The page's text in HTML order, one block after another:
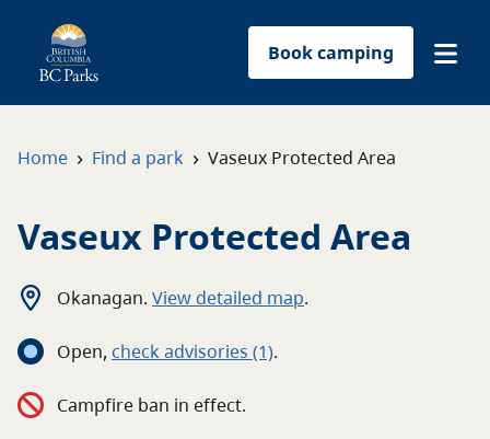
Book camping
Home › Find a park › Vaseux Protected Area
Vaseux Protected Area
Okanagan. View detailed map.
Open, check advisories (1).
Campfire ban in effect.